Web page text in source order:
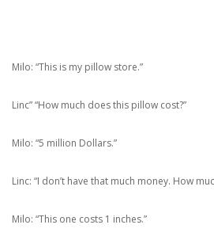
Milo: “This is my pillow store.”
Linc” “How much does this pillow cost?”
Milo: “5 million Dollars.”
Linc: “I don’t have that much money. How
Milo: “This one costs 1 inches.”